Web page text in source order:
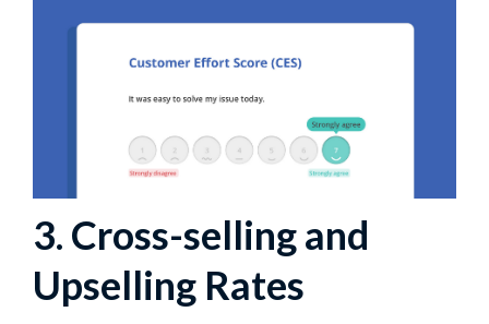
3. Cross-selling and
Upselling Rates